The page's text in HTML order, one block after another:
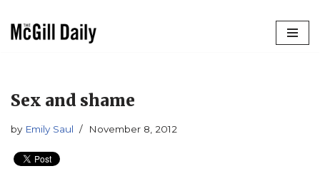
Sex and shame
by Emily Saul November 8, 2012